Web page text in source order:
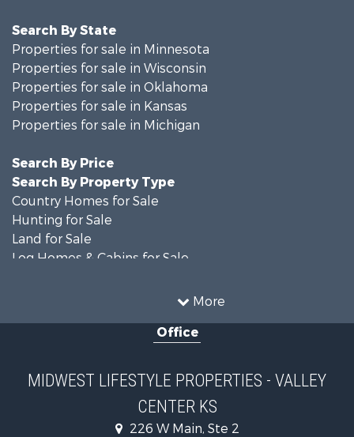
More
Search By State
Properties for sale in Minnesota
Properties for sale in Wisconsin
Properties for sale in Oklahoma
Properties for sale in Kansas
Properties for sale in Michigan
Search By Price
Search By Property Type
Country Homes for Sale
Hunting for Sale
Land for Sale
Log Homes & Cabins for Sale
Land for Sale
Fishing for Sale
Recreational Property for Sale
Riverfront Property for Sale
Office
MIDWEST LIFESTYLE PROPERTIES - VALLEY
CENTER KS
226 W Main, Ste 2